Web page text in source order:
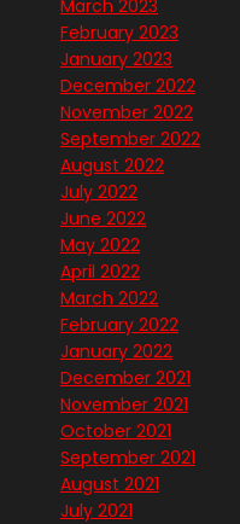
March 2023
February 2023
January 2023
December 2022
November 2022
September 2022
August 2022
July 2022
June 2022
May 2022
April 2022
March 2022
February 2022
January 2022
December 2021
November 2021
October 2021
September 2021
August 2021
July 2021